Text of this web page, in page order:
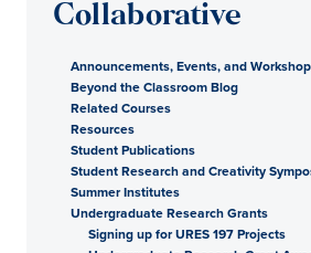
Collaborative
Announcements, Events, and
Beyond the Classroom Blog
Related Courses
Resources
Student Publications
Student Research and Creativity
Summer Institutes
Undergraduate Research Grants
Signing up for URES 197 Projects